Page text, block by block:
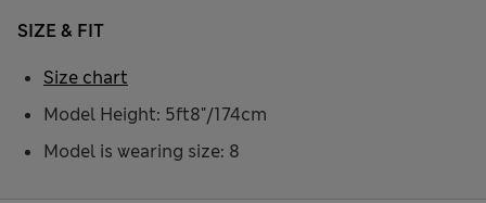
SIZE & FIT
Model Height: 5ft8"/174cm
Model is wearing size: 8
Size chart